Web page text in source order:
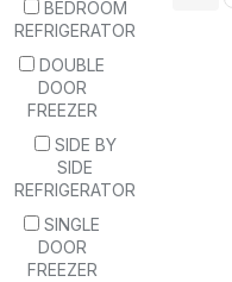
BEDROOM
REFRIGERATOR
DOUBLE
DOOR
FREEZER
SIDE BY
SIDE
REFRIGERATOR
SINGLE
DOOR
FREEZER